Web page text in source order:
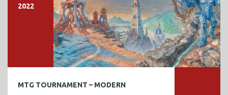
2022
MTG TOURNAMENT – MODERN